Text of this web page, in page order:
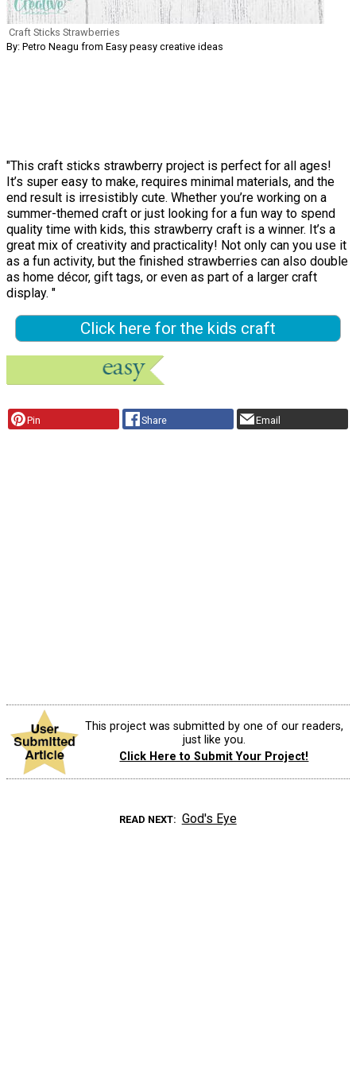
Craft Sticks Strawberries
By: Petro Neagu from Easy peasy creative ideas
"This craft sticks strawberry project is perfect for all ages!
It’s super easy to make, requires minimal materials, and the
end result is irresistibly cute. Whether you’re working on a
summer-themed craft or just looking for a fun way to spend
quality time with kids, this strawberry craft is a winner. It’s a
great mix of creativity and practicality! Not only can you use it
as a fun activity, but the finished strawberries can also double
as home décor, gift tags, or even as part of a larger craft
display. "
Click here for the kids craft
Pin Share Email
This project was submitted by one of our readers,
just like you.
Click Here to Submit Your Project!
READ NEXT God's Eye